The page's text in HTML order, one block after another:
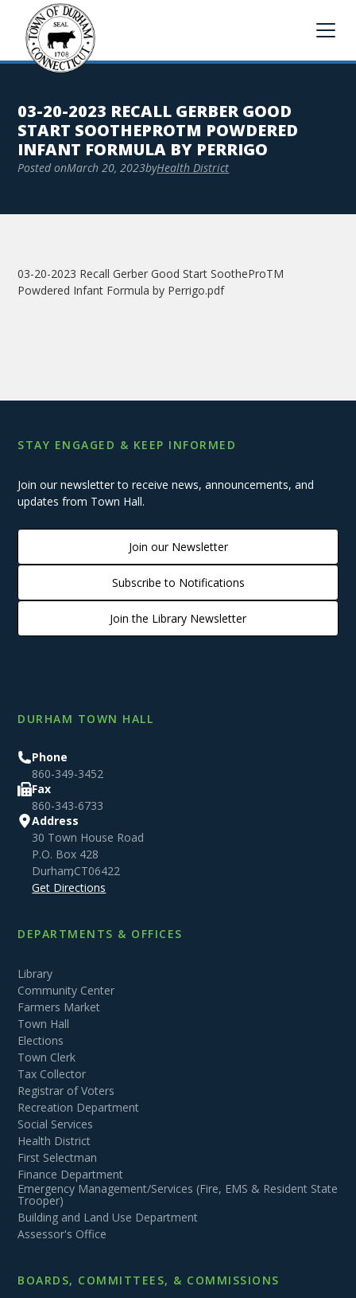
03-20-2023 RECALL GERBER GOOD
START SOOTHEPROTM POWDERED
INFANT FORMULA BY PERRIGO
Posted onMarch 20, 2023byHealth District
03-20-2023 Recall Gerber Good Start SootheProTM
Powdered Infant Formula by Perrigo.pdf
STAY ENGAGED & KEEP INFORMED
Join our newsletter to receive news, announcements, and
updates from Town Hall.
Join our Newsletter
Subscribe to Notifications
Join the Library Newsletter
DURHAM TOWN HALL
Phone
860-349-3452
Fax
860-343-6733
Address
30 Town House Road
P.O. Box 428
Durham,CT06422
Get Directions
DEPARTMENTS & OFFICES
Library
Community Center
Farmers Market
Town Hall
Elections
Town Clerk
Tax Collector
Registrar of Voters
Recreation Department
Social Services
Health District
First Selectman
Finance Department
Emergency Management/Services (Fire, EMS & Resident State
Trooper)
Building and Land Use Department
Assessor's Office
BOARDS, COMMITTEES, & COMMISSIONS